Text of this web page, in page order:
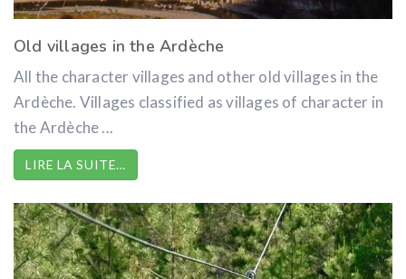
Old villages in the Ardèche
All the character villages and other old villages in the
Ardèche. Villages classified as villages of character in
the Ardèche ...
LIRE LA SUITE…